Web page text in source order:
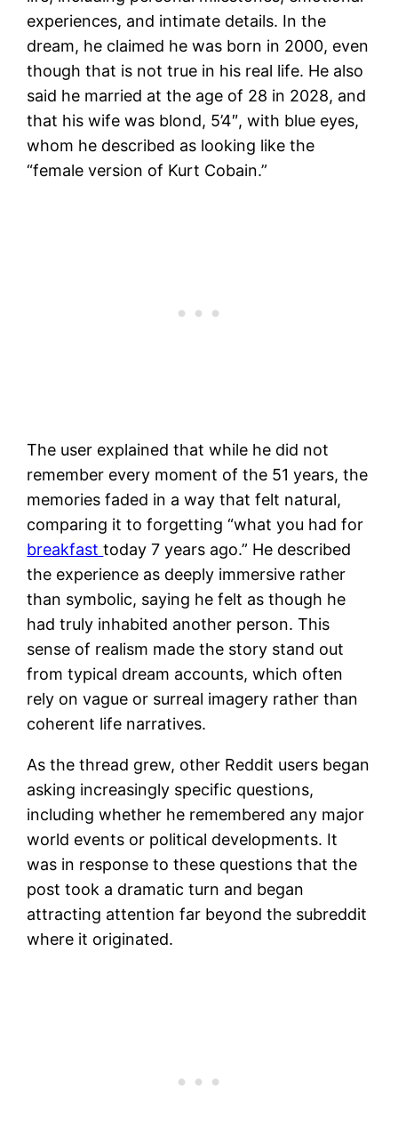
experiences, and intimate details. In the
dream, he claimed he was born in 2000, even
though that is not true in his real life. He also
said he married at the age of 28 in 2028, and
that his wife was blond, 5’4″, with blue eyes,
whom he described as looking like the
“female version of Kurt Cobain.”
The user explained that while he did not
remember every moment of the 51 years, the
memories faded in a way that felt natural,
comparing it to forgetting “what you had for
breakfasttoday 7 years ago.” He described
the experience as deeply immersive rather
than symbolic, saying he felt as though he
had truly inhabited another person. This
sense of realism made the story stand out
from typical dream accounts, which often
rely on vague or surreal imagery rather than
coherent life narratives.
As the thread grew, other Reddit users began
asking increasingly specific questions,
including whether he remembered any major
world events or political developments. It
was in response to these questions that the
post took a dramatic turn and began
attracting attention far beyond the subreddit
where it originated.